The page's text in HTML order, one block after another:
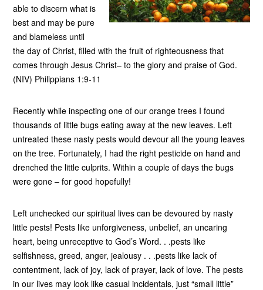
able to discern what is
best and may be pure
and blameless until
the day of Christ, filled with the fruit of righteousness that
comes through Jesus Christ– to the glory and praise of God.
(NIV) Philippians 1:9-11
Recently while inspecting one of our orange trees I found
thousands of little bugs eating away at the new leaves. Left
untreated these nasty pests would devour all the young leaves
on the tree. Fortunately, I had the right pesticide on hand and
drenched the little culprits. Within a couple of days the bugs
were gone – for good hopefully!
Left unchecked our spiritual lives can be devoured by nasty
little pests! Pests like unforgiveness, unbelief, an uncaring
heart, being unreceptive to God’s Word. . .pests like
selfishness, greed, anger, jealousy . . .pests like lack of
contentment, lack of joy, lack of prayer, lack of love. The pests
in our lives may look like casual incidentals, just “small little”